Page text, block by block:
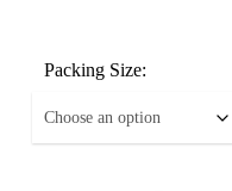
Packing Size: